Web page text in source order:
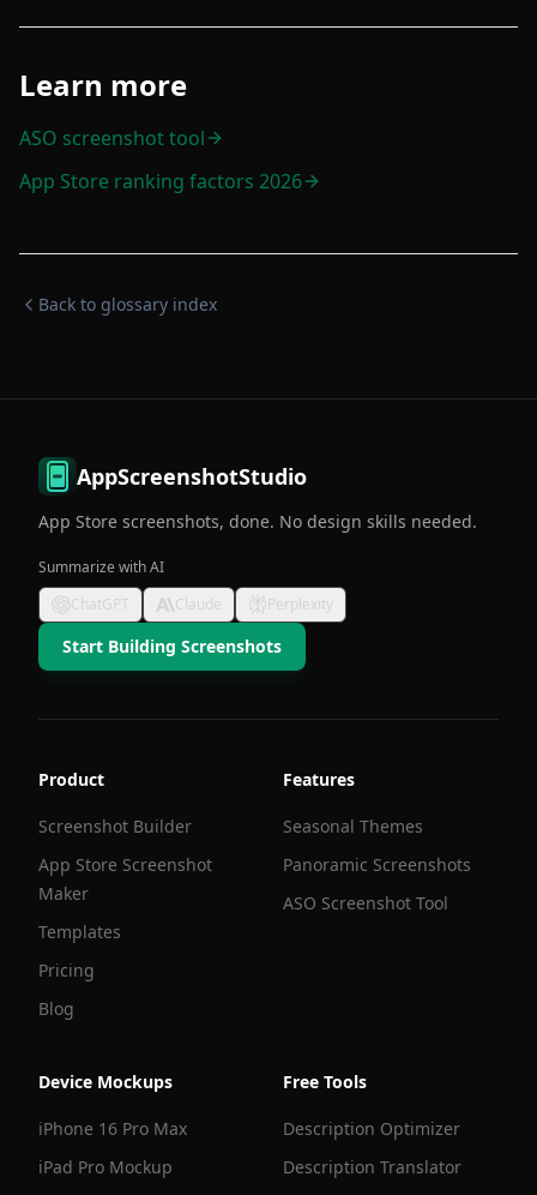
Learn more
ASO screenshot tool
App Store ranking factors 2026
Back to glossary index
AppScreenshotStudio
App Store screenshots, done. No design skills needed.
Summarize with AI
ChatGPT
Claude Perplexity
Start Building Screenshots
Product
Screenshot Builder
App Store Screenshot
Maker
Templates
Pricing
Blog
Features
Seasonal Themes
Panoramic Screenshots
ASO Screenshot Tool
Device Mockups
iPhone 16 Pro Max
iPad Pro Mockup
Free Tools
Description Optimizer
Description Translator